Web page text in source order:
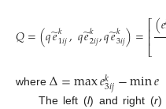
𝑄=(𝑞𝑒
̃𝑘1𝑖𝑗,𝑞𝑒
̃𝑘2𝑖𝑗,𝑞𝑒
̃𝑘3𝑖𝑗)=⎡
⎣
⎢⎢(𝑒
where ∆=max𝑒𝑘
3𝑖𝑗−min𝑒
The left (l) and right (r)